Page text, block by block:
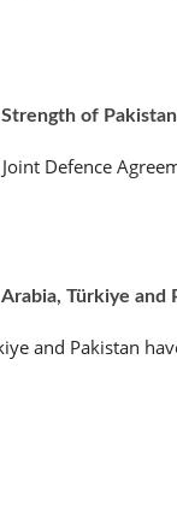
of
Defence
Türkiye and
and Pakistan